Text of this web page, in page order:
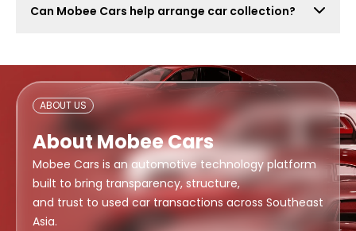
also attract lowball offers, time-wasters, and risky
Can Mobee Cars help arrange car collection?
arrangement, and document readiness.
ABOUT US
About Mobee Cars
Mobee Cars is an automotive technology platform
built to bring transparency, structure,
and trust to used car transactions across Southeast
Asia.